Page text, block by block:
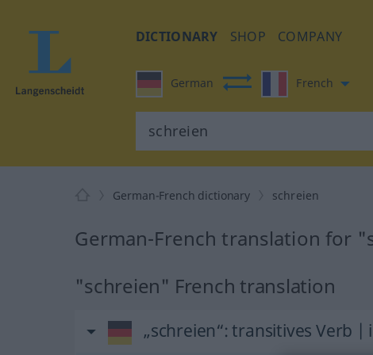
DICTIONARY SHOP COMPANY
German French
German-French dictionary schreien
German-French translation for
"schreien" French translation
„schreien“: transitives Verb |